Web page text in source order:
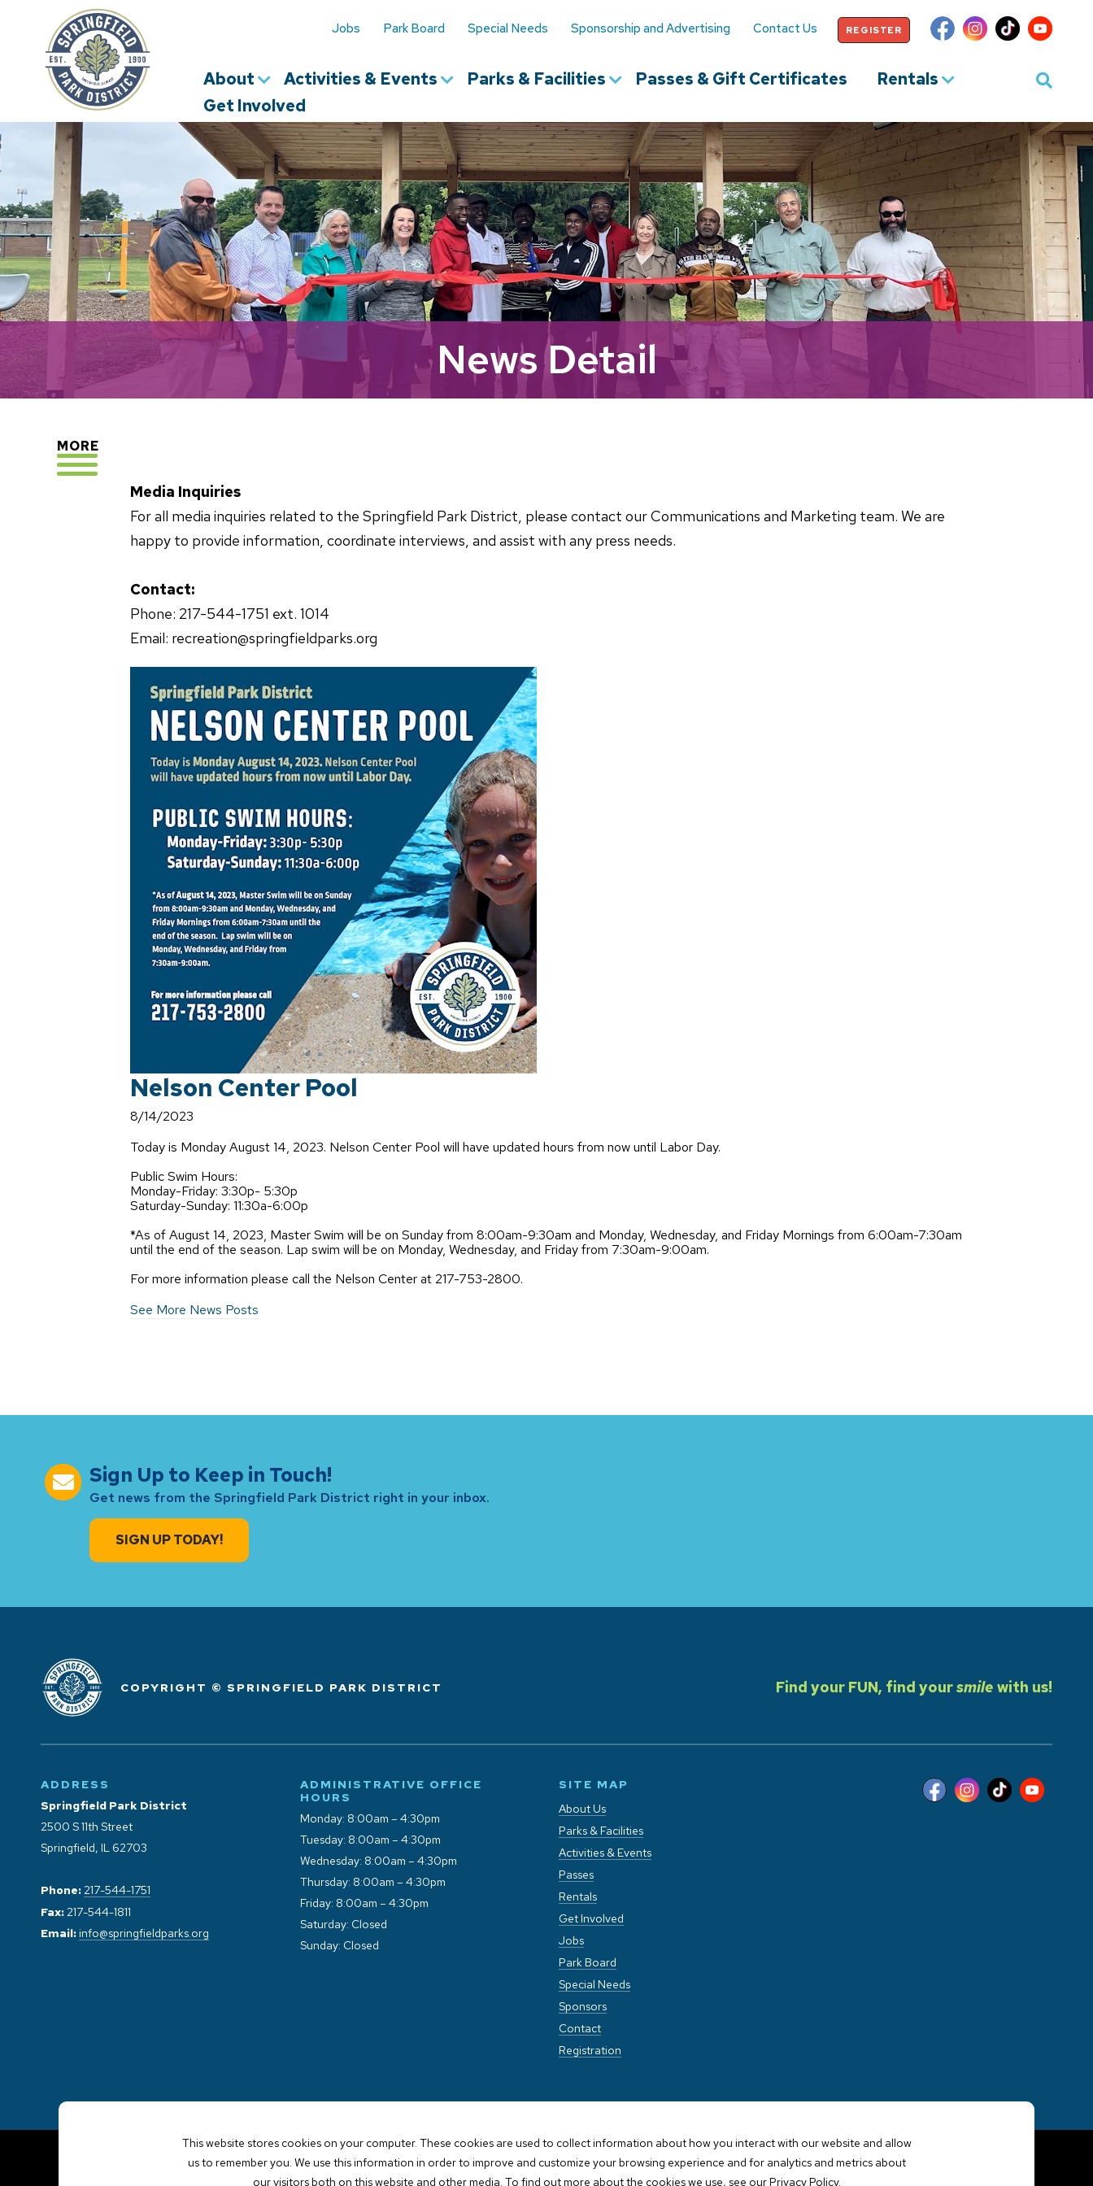
Jobs Park Board Special Needs Sponsorship and Advertising Contact Us REGISTER
Springfield
Park
District
About Activities & Events Parks & Facilities Passes & Gift Certificates
Rentals
Get Involved
News Detail
EXPLORE
MORE
Media Inquiries
For all media inquiries related to the Springfield Park District, please contact our Communications and Marketing team. We are
happy to provide information, coordinate interviews, and assist with any press needs.
Contact:
Phone: 217-544-1751 ext. 1014
Email: recreation@springfieldparks.org
Nelson Center Pool
8/14/2023
Today is Monday August 14, 2023. Nelson Center Pool will have updated hours from now until Labor Day.
Public Swim Hours:
Monday-Friday: 3:30p- 5:30p
Saturday-Sunday: 11:30a-6:00p
*As of August 14, 2023, Master Swim will be on Sunday from 8:00am-9:30am and Monday, Wednesday, and Friday Mornings from 6:00am-7:30am
until the end of the season. Lap swim will be on Monday, Wednesday, and Friday from 7:30am-9:00am.
For more information please call the Nelson Center at 217-753-2800.
See More News Posts
Sign Up to Keep in Touch!
Get news from the Springfield Park District right in your inbox.
SIGN UP TODAY!
COPYRIGHT © SPRINGFIELD PARK DISTRICT Find your FUN, find yoursmile with us!
ADDRESS
Springfield Park District
2500 S 11th Street
Springfield, IL 62703
Phone: 217-544-1751
Fax: 217-544-1811
Email: info@springfieldparks.org
ADMINISTRATIVE OFFICE
HOURS
Monday: 8:00am – 4:30pm
Tuesday: 8:00am – 4:30pm
Wednesday: 8:00am – 4:30pm
Thursday: 8:00am – 4:30pm
Friday: 8:00am – 4:30pm
Saturday: Closed
Sunday: Closed
SITE MAP
About Us
Parks & Facilities
Activities & Events
Passes
Rentals
Get Involved
Jobs
Park Board
Special Needs
Sponsors
Contact
Registration
This website stores cookies on your computer. These cookies are used to collect information about how you interact with our website and allow
us to remember you. We use this information in order to improve and customize your browsing experience and for analytics and metrics about
our visitors both on this website and other media. To find out more about the cookies we use, see our Privacy Policy.